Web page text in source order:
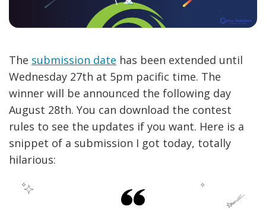
The submission date has been extended until
Wednesday 27th at 5pm pacific time. The
winner will be announced the following day
August 28th. You can download the contest
rules to see the updates if you want. Here is a
snippet of a submission I got today, totally
hilarious: